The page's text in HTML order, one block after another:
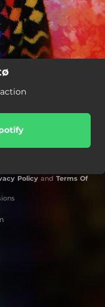
Policyand Terms Of